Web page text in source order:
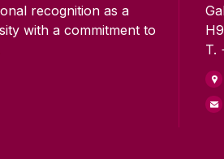
recognition as a
with a commitment to
T.